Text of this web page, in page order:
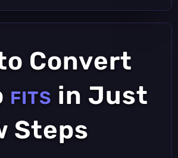
Convert
FITS in Just
Steps